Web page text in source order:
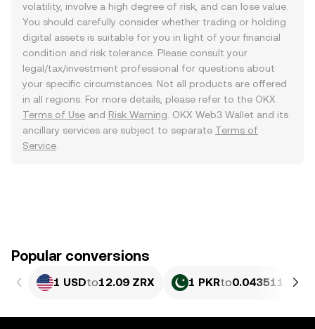
volatility, involve a high degree of risk, and can lose value.
You should carefully consider whether trading or holding
digital assets is suitable for you in light of your financial
condition and risk tolerance. Please consult your
legal/tax/investment professional for questions about
your specific circumstances. Not all products are offered
in all regions. For more details, please refer to the OKX
Terms of Use and Risk Warning . OKX Web3 Wallet and its
ancillary services are subject to separate Terms of
Service
Popular conversions
1 USDto12.09 ZRX 1 PKRto0.043511 ZRX